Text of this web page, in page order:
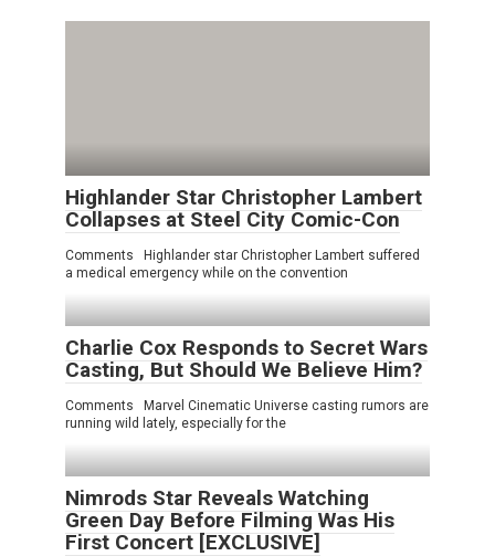
Highlander Star Christopher Lambert
Collapses at Steel City Comic-Con
Comments Highlander star Christopher Lambert suffered
a medical emergency while on the convention
Charlie Cox Responds to Secret Wars
Casting, But Should We Believe Him?
Comments Marvel Cinematic Universe casting rumors are
running wild lately, especially for the
Nimrods Star Reveals Watching
Green Day Before Filming Was His
First Concert [EXCLUSIVE]